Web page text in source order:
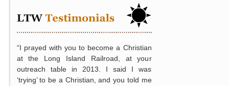
“I prayed with you to become a Christian
at the Long Island Railroad, at your
outreach table in 2013. I said I was
‘trying’ to be a Christian, and you told me